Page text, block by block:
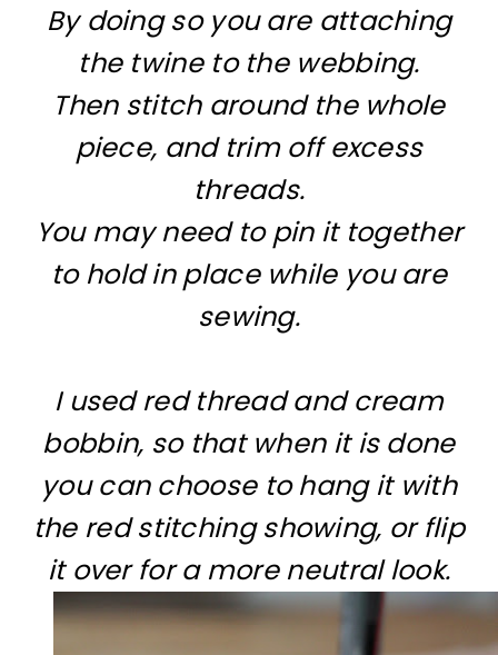
By doing so you are attaching
the twine to the webbing.
Then stitch around the whole
piece, and trim off excess
threads.
You may need to pin it together
to hold in place while you are
sewing.
I used red thread and cream
bobbin, so that when it is done
you can choose to hang it with
the red stitching showing, or flip
it over for a more neutral look.